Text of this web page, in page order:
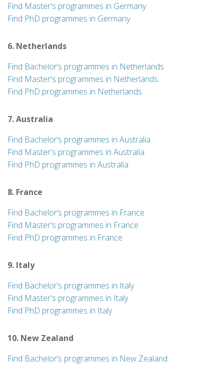
Find Master's programmes in Germany
Find PhD programmes in Germany
6. Netherlands
Find Bachelor’s programmes in Netherlands
Find Master's programmes in Netherlands
Find PhD programmes in Netherlands
7. Australia
Find Bachelor’s programmes in Australia
Find Master's programmes in Australia
Find PhD programmes in Australia
8. France
Find Bachelor’s programmes in France
Find Master's programmes in France
Find PhD programmes in France
9. Italy
Find Bachelor’s programmes in Italy
Find Master's programmes in Italy
Find PhD programmes in Italy
10. New Zealand
Find Bachelor’s programmes in New Zealand